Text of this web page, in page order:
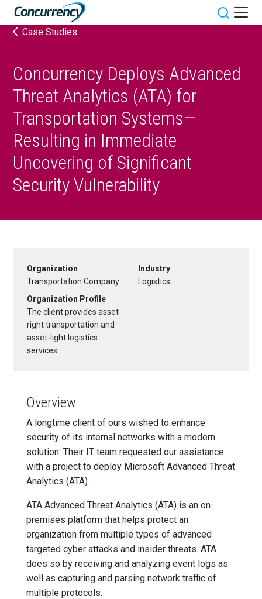
Skip
content
Toggle
Case Studies
Concurrency Deploys Advanced
Threat Analytics (ATA) for
Transportation Systems—
Resulting in Immediate
Uncovering of Significant
Security Vulnerability
Organization
Transportation Company
Industry
Logistics
Organization Profile
The client provides asset-
right transportation and
asset-light logistics
services
Overview
A longtime client of ours wished to enhance
security of its internal networks with a modern
solution. Their IT team requested our assistance
with a project to deploy Microsoft Advanced Threat
Analytics (ATA).
ATA Advanced Threat Analytics (ATA) is an on-
premises platform that helps protect an
organization from multiple types of advanced
targeted cyber attacks and insider threats. ATA
does so by receiving and analyzing event logs as
well as capturing and parsing network traffic of
multiple protocols.